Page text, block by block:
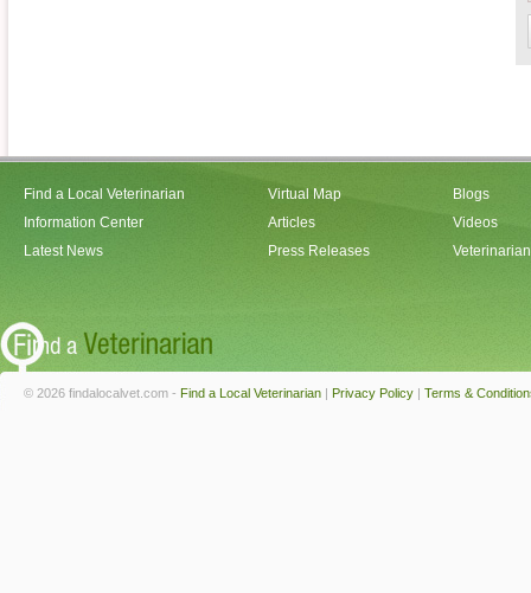
Find a Local Veterinarian
Information Center
Latest News
Virtual Map
Articles
Press Releases
Blogs
Videos
© 2026 findalocalvet.com - Find a Local Veterinarian | Privacy Policy | Terms &